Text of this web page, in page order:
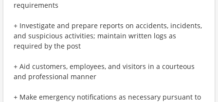
requirements
+ Investigate and prepare reports on accidents, incidents,
and suspicious activities; maintain written logs as
required by the post
+ Aid customers, employees, and visitors in a courteous
and professional manner
+ Make emergency notifications as necessary pursuant to